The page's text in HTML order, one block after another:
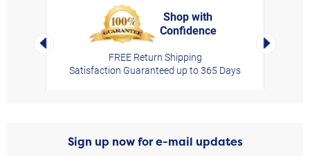
Left Arrow
Shop with
Confidence
FREE Return Shipping
Satisfaction Guaranteed up to 365 Days
Right
Sign up now for e-mail updates